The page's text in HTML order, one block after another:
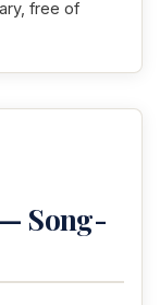
free of
Song-